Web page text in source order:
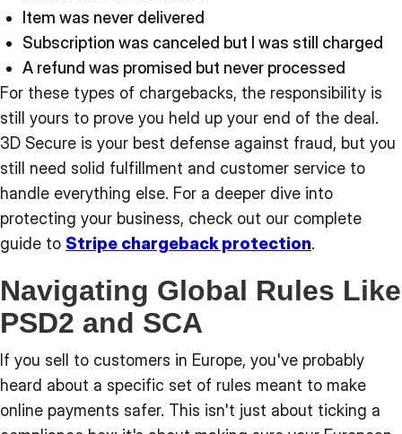
Item was never delivered
Subscription was canceled but I was still charged
A refund was promised but never processed
For these types of chargebacks, the responsibility is
still yours to prove you held up your end of the deal.
3D Secure is your best defense against fraud, but you
still need solid fulfillment and customer service to
handle everything else. For a deeper dive into
protecting your business, check out our complete
guide to Stripe chargeback protection.
Navigating Global Rules Like
PSD2 and SCA
If you sell to customers in Europe, you've probably
heard about a specific set of rules meant to make
online payments safer. This isn't just about ticking a